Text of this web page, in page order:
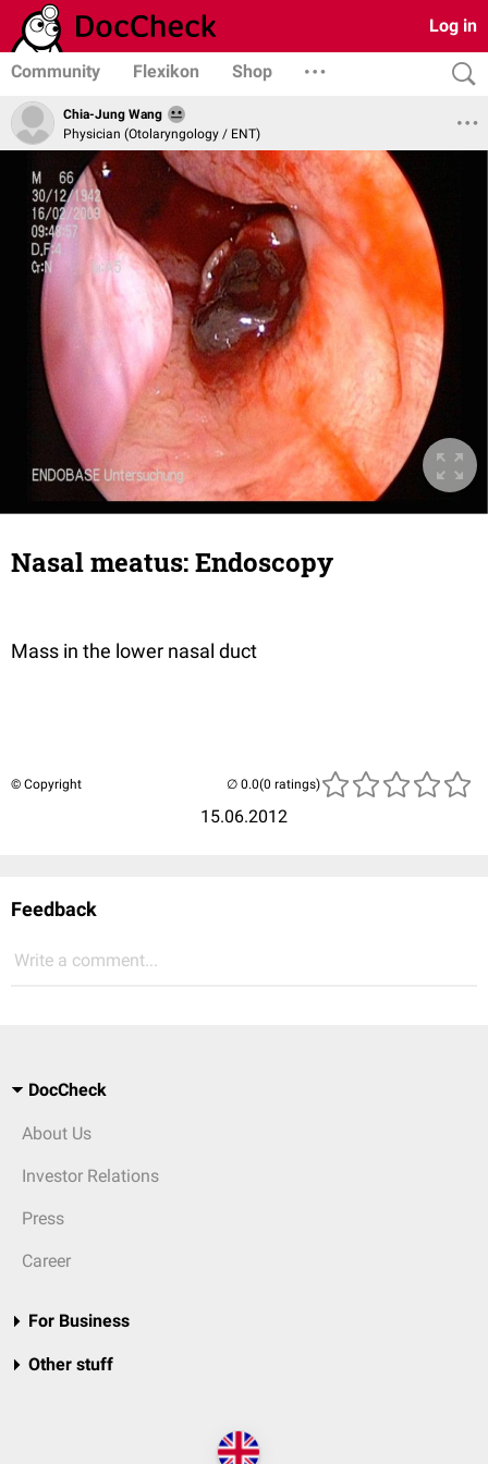
Log in
Community Flexikon Shop
Chia-Jung Wang
Physician (Otolaryngology / ENT)
Nasal meatus: Endoscopy
Mass in the lower nasal duct
© Copyright
15.06.2012
(0 ratings)
Feedback
Write a comment...
DocCheck
About Us
Investor Relations
Press
Career
For Business
Other stuff